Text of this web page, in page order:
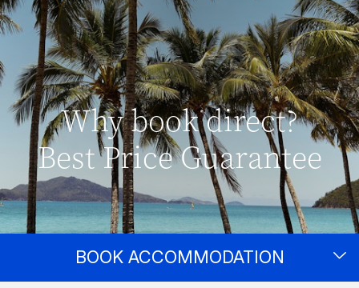
Why book direct?
Best Price Guarantee
BOOK ACCOMMODATION